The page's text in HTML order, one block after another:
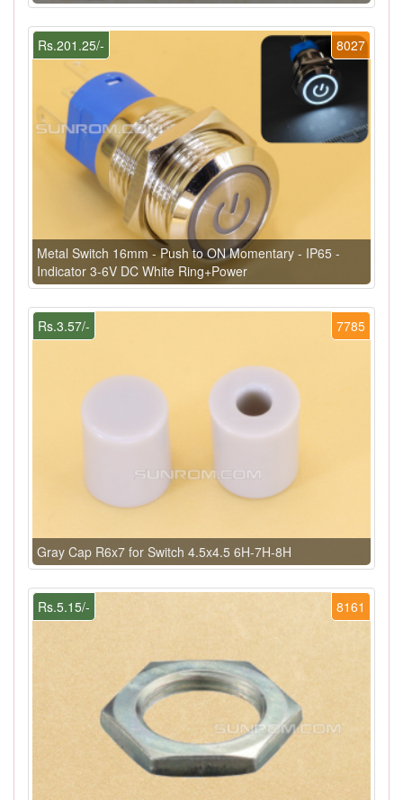
8027
Rs.201.25/-
Metal Switch 16mm - Push to ON Momentary - IP65 -
Indicator 3-6V DC White Ring+Power
7785
Rs.3.57/-
Gray Cap R6x7 for Switch 4.5x4.5 6H-7H-8H
8161
Rs.5.15/-